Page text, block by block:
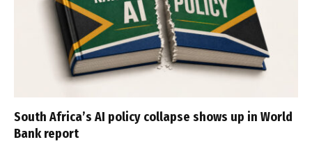
South Africa’s AI policy collapse shows up in World
Bank report